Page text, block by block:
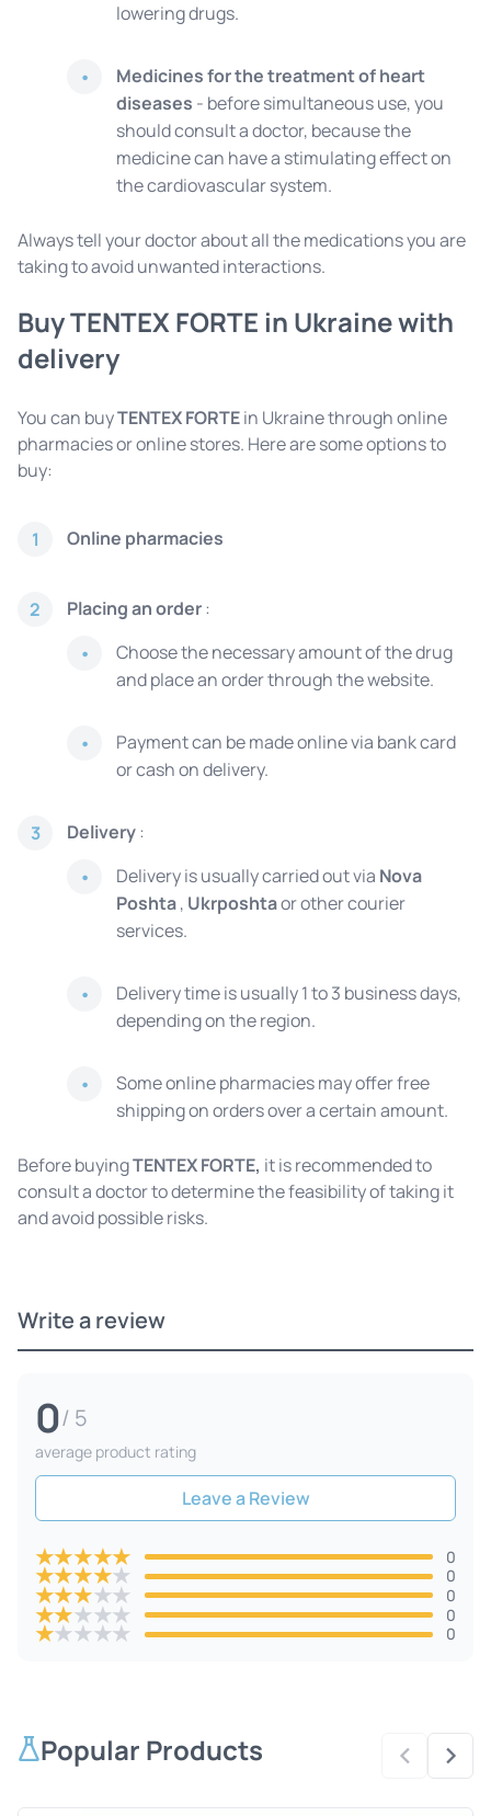
lowering drugs.
Medicines for the treatment of heart
diseases - before simultaneous use, you
should consult a doctor, because the
medicine can have a stimulating effect on
the cardiovascular system.
Always tell your doctor about all the medications you are
taking to avoid unwanted interactions.
Buy TENTEX FORTE in Ukraine with
delivery
You can buyTENTEX FORTEin Ukraine through online
pharmacies or online stores. Here are some options to
buy:
1 Online pharmacies
2 Placing an order:
Choose the necessary amount of the drug
and place an order through the website.
Payment can be made online via bank card
or cash on delivery.
3 Delivery:
Delivery is usually carried out via Nova
Poshta, Ukrposhtaor other courier
services.
Delivery time is usually 1 to 3 business days,
depending on the region.
Some online pharmacies may offer free
shipping on orders over a certain amount.
Before buyingTENTEX FORTE, it is recommended to
consult a doctor to determine the feasibility of taking it
and avoid possible risks.
Write a review
0/ 5
average product rating
Leave a Review
★★★★★ 0
★★★★★ 0
★★★★★ 0
★★★★★ 0
★★★★★ 0
Popular Products